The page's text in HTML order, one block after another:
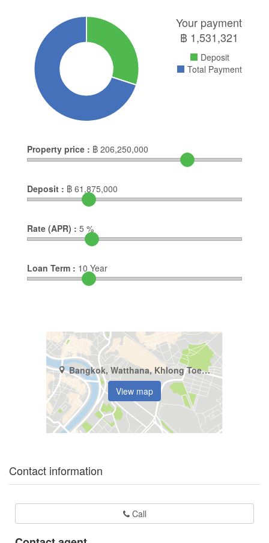
Your payment
฿ 1,531,321
Deposit
Total Payment
Property price : ฿ 206,250,000
Deposit : ฿ 61,875,000
Rate (APR) : 5 %
Loan Term : 10 Year
Bangkok, Watthana, Khlong Toei Nuea
View map
Contact information
Call